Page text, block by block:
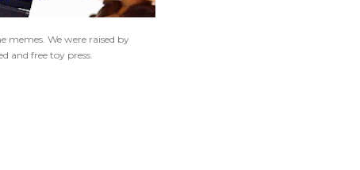
memes. We were raised by
and free toy press.